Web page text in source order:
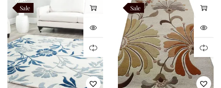
Every Velmora rug can be customized to your preferred
dimensions, colours, border details and pile height, making it
ideal for luxury homes, villas, hotels and designer spaces.
Care Instructions
Sale Sale